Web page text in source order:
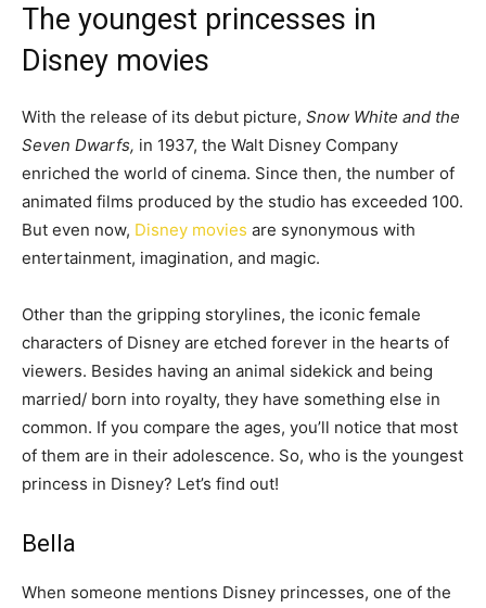
The youngest princesses in
Disney movies
With the release of its debut picture, Snow White and the
Seven Dwarfs, in 1937, the Walt Disney Company
enriched the world of cinema. Since then, the number of
animated films produced by the studio has exceeded 100.
But even now, Disney movies are synonymous with
entertainment, imagination, and magic.
Other than the gripping storylines, the iconic female
characters of Disney are etched forever in the hearts of
viewers. Besides having an animal sidekick and being
married/ born into royalty, they have something else in
common. If you compare the ages, you’ll notice that most
of them are in their adolescence. So, who is the youngest
princess in Disney? Let’s find out!
Bella
When someone mentions Disney princesses, one of the